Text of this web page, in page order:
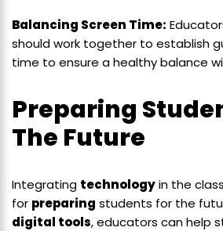
Balancing Screen Time:
should work together to establish
time to ensure a healthy balance
Preparing
The Future
Integrating technologyin the
for preparing students for the
digital tools, educators can help